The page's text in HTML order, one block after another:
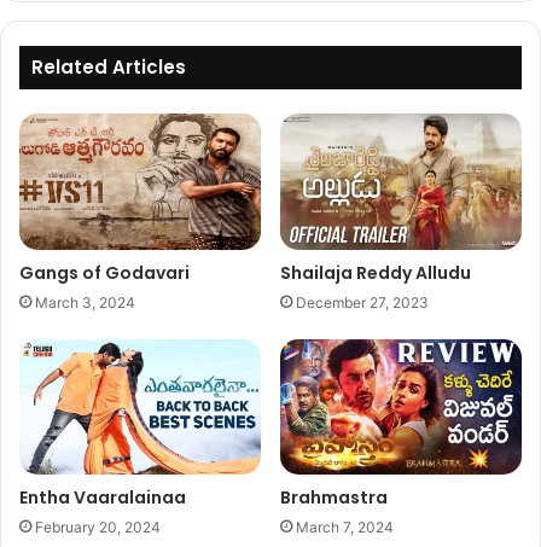
Related Articles
Gangs of Godavari
March 3, 2024
Shailaja Reddy Alludu
December 27, 2023
Entha Vaaralainaa
February 20, 2024
Brahmastra
March 7, 2024